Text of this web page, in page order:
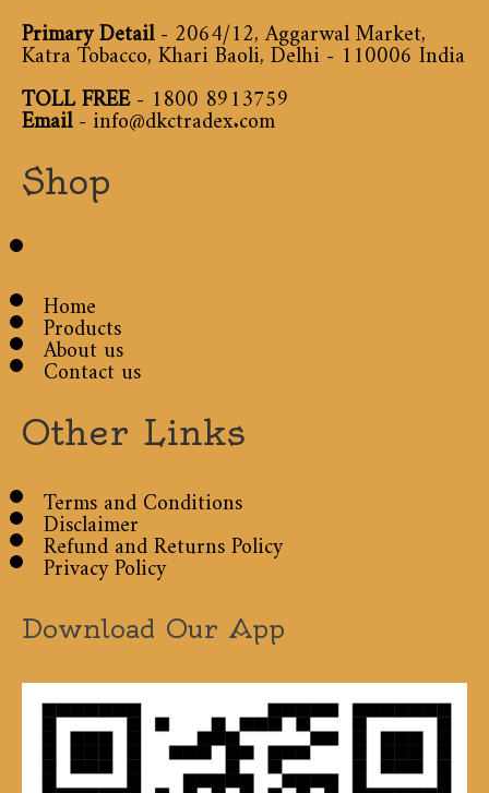
Primary Detail- 2064/12, Aggarwal Market,
Katra Tobacco, Khari Baoli, Delhi - 110006 India
TOLL FREE-1800 8913759
Email-info@dkctradex.com
Shop
Home
Products
About us
Contact us
Other Links
Terms and Conditions
Disclaimer
Refund and Returns Policy
Privacy Policy
Download Our App